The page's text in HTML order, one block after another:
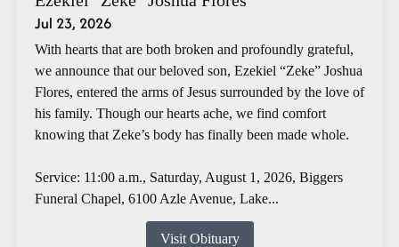
Jul 23, 2026
With hearts that are both broken and profoundly grateful,
we announce that our beloved son, Ezekiel “Zeke” Joshua
Flores, entered the arms of Jesus surrounded by the love of
his family. Though our hearts ache, we find comfort
knowing that Zeke’s body has finally been made whole.
Service: 11:00 a.m., Saturday, August 1, 2026, Biggers
Funeral Chapel, 6100 Azle Avenue, Lake...
Visit Obituary